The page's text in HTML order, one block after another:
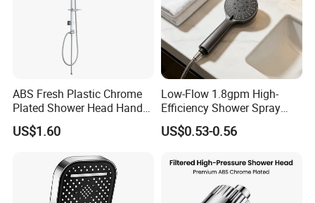
ABS Fresh Plastic Chrome
Plated Shower Head Hand
Shower Bathroom Set
US$1.60
Low-Flow 1.8gpm High-
Efficiency Shower Spray
with Pause Control & Self-
Cleaning Silicone Jets
US$0.53-0.56